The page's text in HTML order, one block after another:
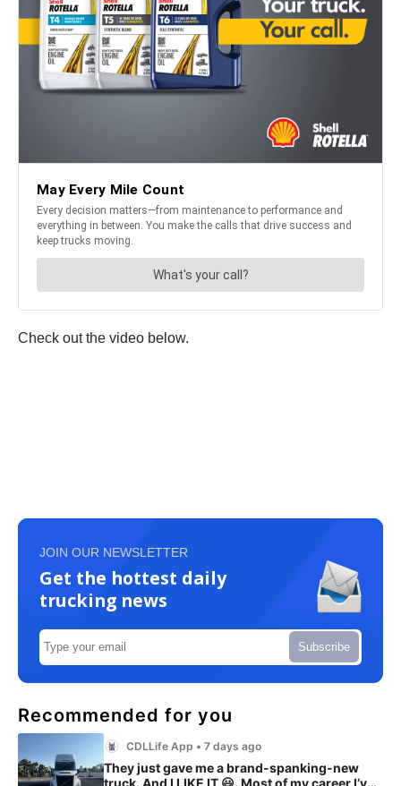
Check out the video below.
JOIN OUR NEWSLETTER
Get the hottest daily
trucking news